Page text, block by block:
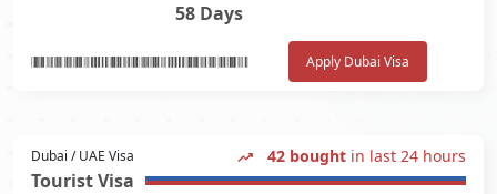
58 Days
Apply Dubai Visa
Dubai / UAE Visa 42 bought in last 24 hours
Tourist Visa